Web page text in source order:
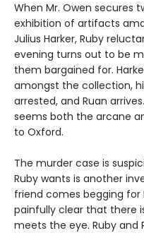
When Mr. Owen secures
exhibition of artifacts
Julius Harker, Ruby
evening turns out to be
them bargained for.
amongst the collection,
arrested, and Ruan
seems both the arcane
to Oxford.
The murder case is
Ruby wants is another
friend comes begging for
painfully clear that there
meets the eye. Ruby and